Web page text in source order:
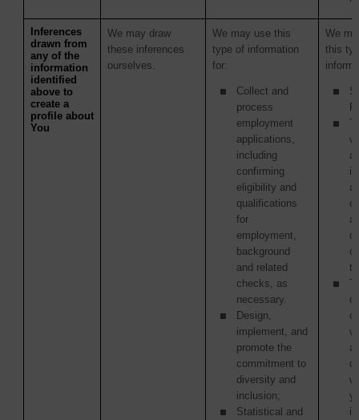
Inferences
drawn from
any of the
information
identified
above to
create a
profile about
You
We may draw
these inferences
ourselves.
We may use this
type of information
for:
Collect and
process
employment
applications,
including
confirming
eligibility and
qualifications
for
employment,
background
and related
checks, as
necessary.
Design,
implement, and
promote the
commitment to
diversity and
inclusion;
Statistical and
We
this